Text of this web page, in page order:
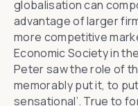
globalisation can
advantage of larger
more competitive
Economic Society in
Peter saw the role of
memorably put it, to
sensational’. True to